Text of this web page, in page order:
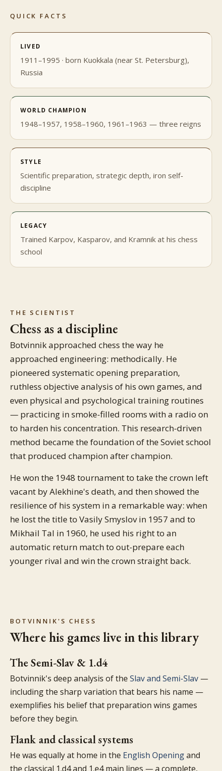
QUICK FACTS
LIVED
1911–1995 · born Kuokkala (near St. Petersburg),
Russia
WORLD CHAMPION
1948–1957, 1958–1960, 1961–1963 — three reigns
STYLE
Scientific preparation, strategic depth, iron self-
discipline
LEGACY
Trained Karpov, Kasparov, and Kramnik at his chess
school
THE SCIENTIST
Chess as a discipline
Botvinnik approached chess the way he
approached engineering: methodically. He
pioneered systematic opening preparation,
ruthless objective analysis of his own games, and
even physical and psychological training routines
— practicing in smoke-filled rooms with a radio on
to harden his concentration. This research-driven
method became the foundation of the Soviet school
that produced champion after champion.
He won the 1948 tournament to take the crown left
vacant by Alekhine's death, and then showed the
resilience of his system in a remarkable way: when
he lost the title to Vasily Smyslov in 1957 and to
Mikhail Tal in 1960, he used his right to an
automatic return match to out-prepare each
younger rival and win the crown straight back.
BOTVINNIK'S CHESS
Where his games live in this library
The Semi-Slav & 1.d4
Botvinnik's deep analysis of the Slav and Semi-Slav —
including the sharp variation that bears his name —
exemplifies his belief that preparation wins games
before they begin.
Flank and classical systems
He was equally at home in the English Openingand
the classical 1.d4 and 1.e4 main lines — a complete,